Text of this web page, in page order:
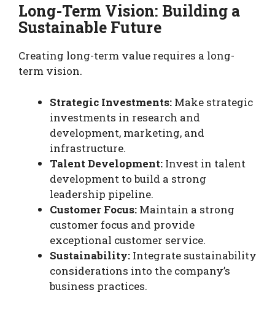
Long-Term Vision: Building a
Sustainable Future
Creating long-term value requires a long-
term vision.
Strategic Investments: Make strategic
investments in research and
development, marketing, and
infrastructure.
Talent Development: Invest in talent
development to build a strong
leadership pipeline.
Customer Focus: Maintain a strong
customer focus and provide
exceptional customer service.
Sustainability: Integrate sustainability
considerations into the company’s
business practices.